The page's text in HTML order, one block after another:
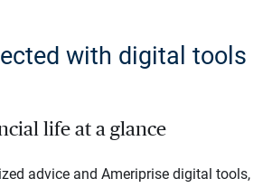
with digital tools
life at a glance
advice and Ameriprise digital tools,